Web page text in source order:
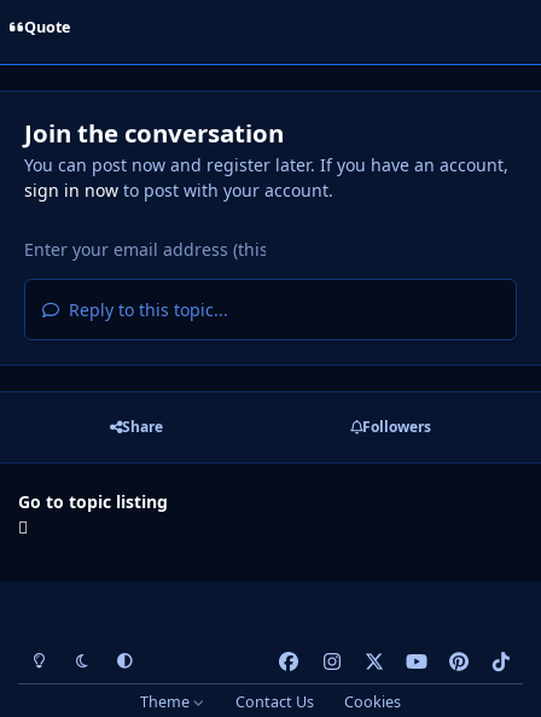
Quote
Join the conversation
You can post now and register later. If you have an account,
sign in nowto post with your account.
Reply to this topic...
Share Followers
Go to topic listing
Light ModeDark ModeSystem Preference
a
n
o
p
i
i
Theme Contact Us Cookies